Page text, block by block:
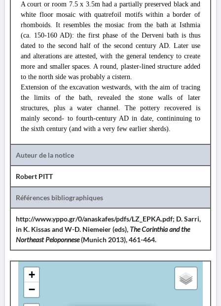
A court or room 7.5 x 3.5m had a partially preserved black and
white floor mosaic with quatrefoil motifs within a border of
rhomboids. It resembles the mosiac from the bath at Isthmia
(ca. 150-160 AD): the first phase of the Derveni bath is thus
dated to the second half of the second century AD. Later use
and alterations are attested, with the general tendency to create
more and smaller spaces. A round, plaster-lined structure added
to the north side was probably a cistern.
Extension of the excavation westwards, with the aim of tracing
the limits of the bath, revealed the stone walls of later
structures, plus a water channel. The pottery recovered is
mainly second- to fourth-century AD in date, contininuing to
the sixth century (and with a very few earlier sherds).
Auteur de la notice
Robert PITT
Références bibliographiques
http://www.yppo.gr/0/anaskafes/pdfs/LZ_EPKA.pdf; D. Sarri,
in K. Kissas and W-D. Niemeier (eds),The Corinthia and the
Northeast Peloponnese(Munich 2013), 461-464.
+
−